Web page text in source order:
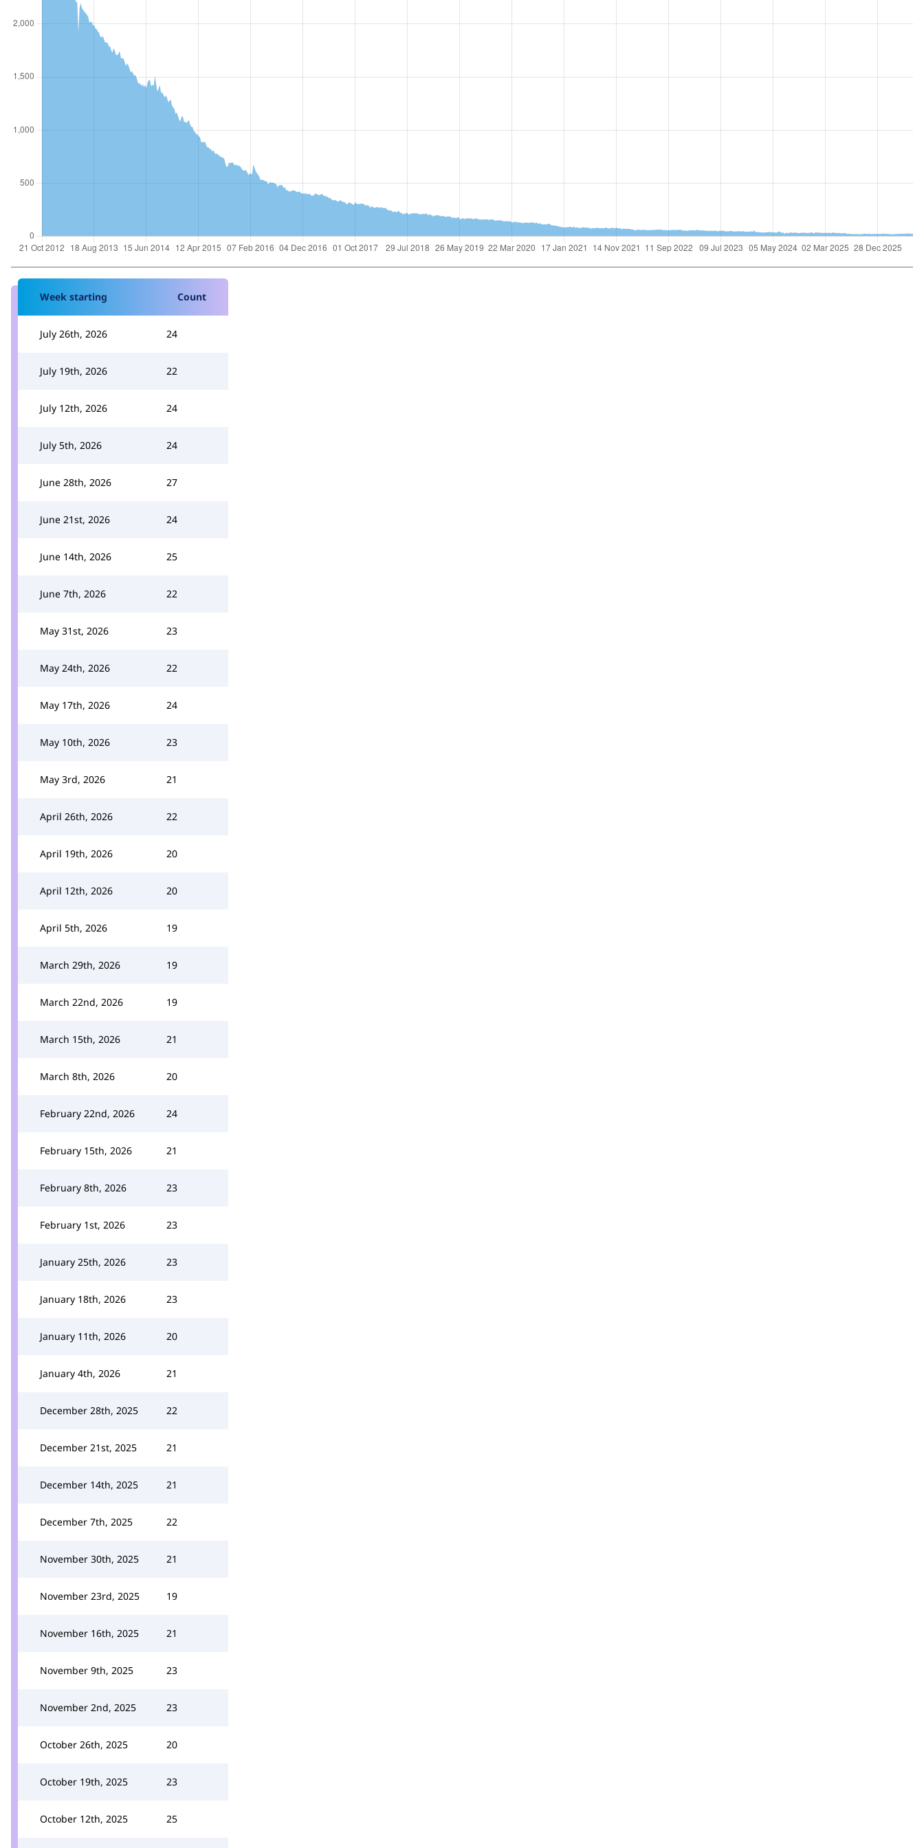
Week starting Count
July 26th, 2026 24
July 19th, 2026 22
July 12th, 2026 24
July 5th, 2026 24
June 28th, 2026 27
June 21st, 2026 24
June 14th, 2026 25
June 7th, 2026 22
May 31st, 2026 23
May 24th, 2026 22
May 17th, 2026 24
May 10th, 2026 23
May 3rd, 2026 21
April 26th, 2026 22
April 19th, 2026 20
April 12th, 2026 20
April 5th, 2026 19
March 29th, 2026 19
March 22nd, 2026 19
March 15th, 2026 21
March 8th, 2026 20
February 22nd, 2026 24
February 15th, 2026 21
February 8th, 2026 23
February 1st, 2026 23
January 25th, 2026 23
January 18th, 2026 23
January 11th, 2026 20
January 4th, 2026 21
December 28th, 2025 22
December 21st, 2025 21
December 14th, 2025 21
December 7th, 2025 22
November 30th, 2025 21
November 23rd, 2025 19
November 16th, 2025 21
November 9th, 2025 23
November 2nd, 2025 23
October 26th, 2025 20
October 19th, 2025 23
October 12th, 2025 25